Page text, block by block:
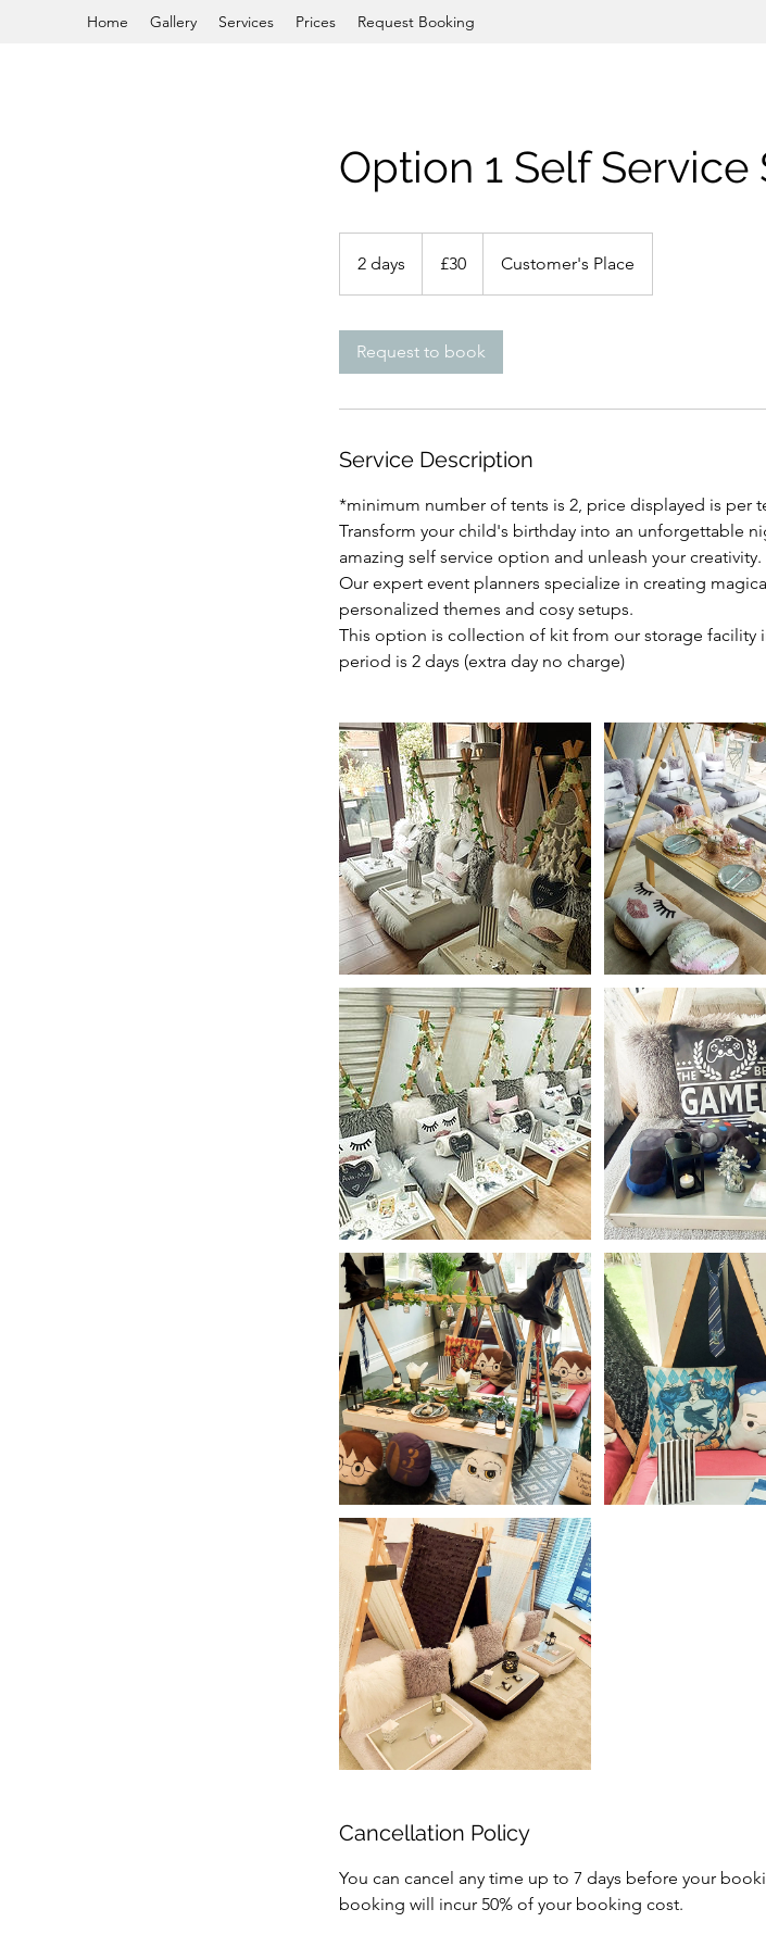
Home Gallery Services Prices Request Booking
Option 1 Self
2 days
d
£30 Customer's Place
Request to book
Service Description
*minimum number of tents is 2, price displayed is per
Transform your child's birthday into an unforgettable
amazing self service option and unleash your creativity.
Our expert event planners specialize in creating
personalized themes and cosy setups.
This option is collection of kit from our storage facility
period is 2 days (extra day no charge)
Cancellation Policy
You can cancel any time up to 7 days before your
booking will incur 50% of your booking cost.